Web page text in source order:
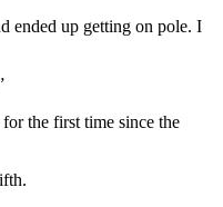
ended up getting on pole. I
the first time since the